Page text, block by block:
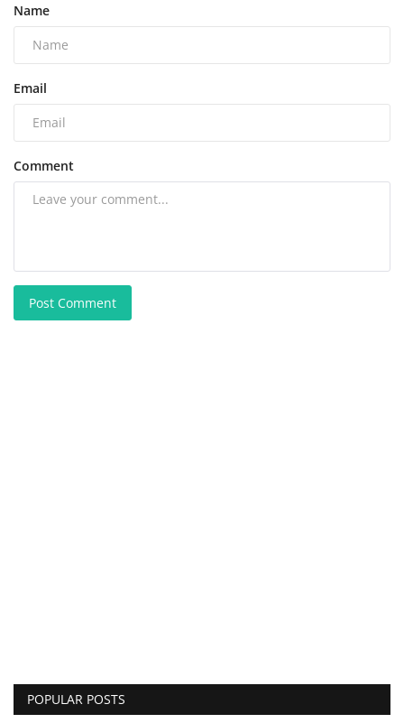
Name
Email
Comment
Post Comment
POPULAR POSTS